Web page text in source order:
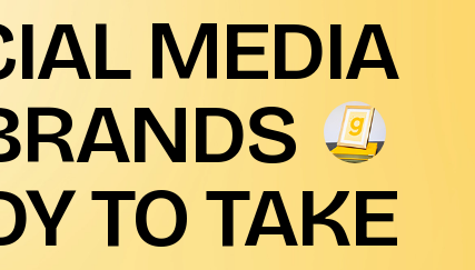
MEDIA
TOTAKE